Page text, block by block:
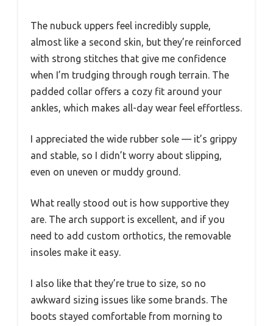
The nubuck uppers feel incredibly supple,
almost like a second skin, but they’re reinforced
with strong stitches that give me confidence
when I’m trudging through rough terrain. The
padded collar offers a cozy fit around your
ankles, which makes all-day wear feel effortless.
I appreciated the wide rubber sole — it’s grippy
and stable, so I didn’t worry about slipping,
even on uneven or muddy ground.
What really stood out is how supportive they
are. The arch support is excellent, and if you
need to add custom orthotics, the removable
insoles make it easy.
I also like that they’re true to size, so no
awkward sizing issues like some brands. The
boots stayed comfortable from morning to